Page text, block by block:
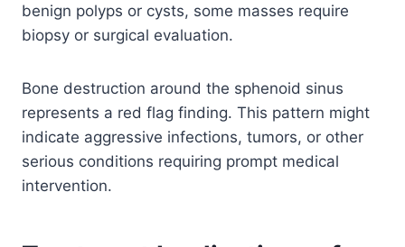
benign polyps or cysts, some masses require
biopsy or surgical evaluation.
Bone destruction around the sphenoid sinus
represents a red flag finding. This pattern might
indicate aggressive infections, tumors, or other
serious conditions requiring prompt medical
intervention.